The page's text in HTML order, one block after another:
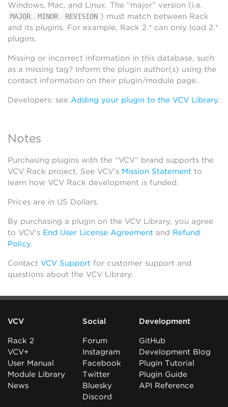
Windows, Mac, and Linux. The “major” version (i.e.
MAJOR . MINOR . REVISION ) must match between Rack
and its plugins. For example, Rack 2.* can only load 2.*
plugins.
Missing or incorrect information in this database, such
as a missing tag? Inform the plugin author(s) using the
contact information on their plugin/module page.
Developers: see Adding your plugin to the VCV Library.
Notes
Purchasing plugins with the “VCV” brand supports the
VCV Rack project. See VCV’s Mission Statement to
learn how VCV Rack development is funded.
Prices are in US Dollars.
By purchasing a plugin on the VCV Library, you agree
to VCV’s End User License Agreement and Refund
Policy.
Contact VCV Support for customer support and
questions about the VCV Library.
VCV
Rack 2
VCV+
User Manual
Module Library
News
Social
Forum
Instagram
Facebook
Twitter
Bluesky
Discord
Development
GitHub
Development Blog
Plugin Tutorial
Plugin Guide
API Reference